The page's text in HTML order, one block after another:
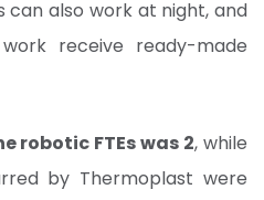
also work at night, and
receive ready-made
robotic FTEs was 2, while
by Thermoplast were